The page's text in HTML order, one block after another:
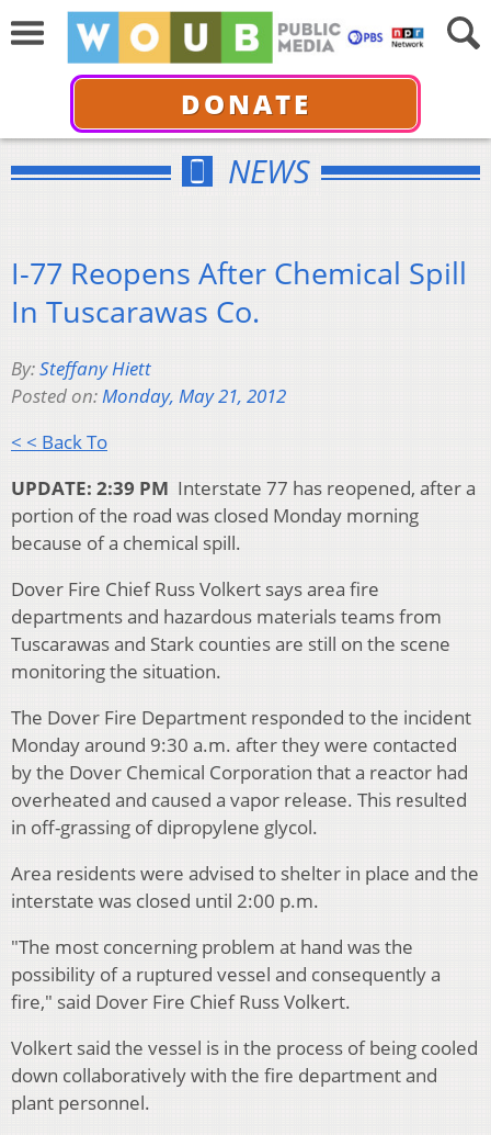
DONATE
NEWS
I-77 Reopens After Chemical Spill
In Tuscarawas Co.
By:Steffany Hiett
Posted on:Monday, May 21, 2012
< < Back To
UPDATE: 2:39 PM Interstate 77 has reopened, after a
portion of the road was closed Monday morning
because of a chemical spill.
Dover Fire Chief Russ Volkert says area fire
departments and hazardous materials teams from
Tuscarawas and Stark counties are still on the scene
monitoring the situation.
The Dover Fire Department responded to the incident
Monday around 9:30 a.m. after they were contacted
by the Dover Chemical Corporation that a reactor had
overheated and caused a vapor release. This resulted
in off-grassing of dipropylene glycol.
Area residents were advised to shelter in place and the
interstate was closed until 2:00 p.m.
"The most concerning problem at hand was the
possibility of a ruptured vessel and consequently a
fire," said Dover Fire Chief Russ Volkert.
Volkert said the vessel is in the process of being cooled
down collaboratively with the fire department and
plant personnel.